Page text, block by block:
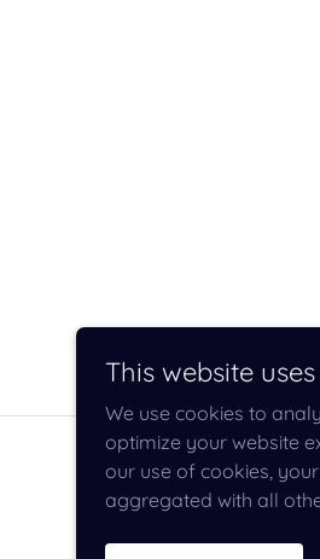
This website
We use cookies to
optimize your website
our use of cookies,
aggregated with all